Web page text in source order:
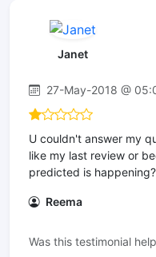
Janet
27-May-2018 @
U couldn't answer my
like my last review or
predicted is
Reema
Was this testimonial